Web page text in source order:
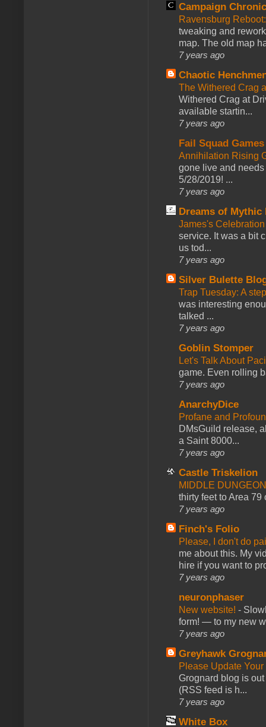
Campaign
Ravensburg
tweaking and
map. The old map
7 years ago
Chaotic
The Withered Crag
Withered Crag at
available startin...
7 years ago
Fail Squad Games
Annihilation Rising
gone live and
5/28/2019! ...
7 years ago
Dreams of Mythic
James's
service. It was a bit
us tod...
7 years ago
Silver Bulette
Trap Tuesday: A
was interesting
talked ...
7 years ago
Goblin Stomper
Let's Talk About
game. Even rolling
7 years ago
AnarchyDice
Profane and
DMsGuild release,
a Saint 8000...
7 years ago
Castle Triskelion
MIDDLE
thirty feet to Area 79
7 years ago
Finch's Folio
Please, I don't do
me about this. My
hire if you want to
7 years ago
neuronphaser
New website! -
form! — to my new
7 years ago
Greyhawk
Please Update
Grognard blog is
(RSS feed is h...
7 years ago
White Box